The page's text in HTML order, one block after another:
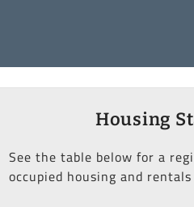
Housing
See the table below for a
occupied housing and